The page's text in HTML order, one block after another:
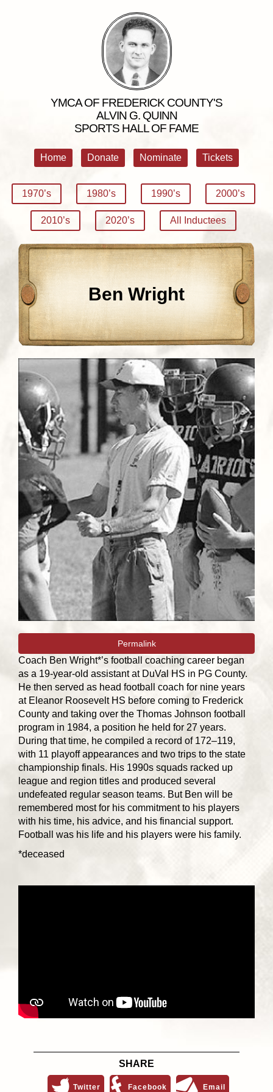
YMCA OF FREDERICK COUNTY'S
ALVIN G. QUINN
SPORTS HALL OF FAME
Home Donate Nominate Tickets
1970’s 1980’s 1990’s 2000’s
2010’s 2020’s All Inductees
Ben Wright
Permalink
Coach Ben Wright*’s football coaching career began
as a 19-year-old assistant at DuVal HS in PG County.
He then served as head football coach for nine years
at Eleanor Roosevelt HS before coming to Frederick
County and taking over the Thomas Johnson football
program in 1984, a position he held for 27 years.
During that time, he compiled a record of 172–119,
with 11 playoff appearances and two trips to the state
championship finals. His 1990s squads racked up
league and region titles and produced several
undefeated regular season teams. But Ben will be
remembered most for his commitment to his players
with his time, his advice, and his financial support.
Football was his life and his players were his family.
*deceased
SHARE
Twitter Facebook Email